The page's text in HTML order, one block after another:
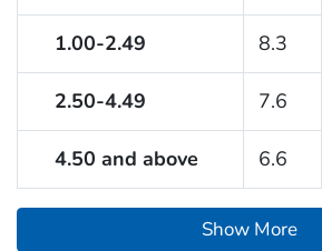
1.00-2.49 8.3
2.50-4.49 7.6
4.50 and above 6.6
Show More